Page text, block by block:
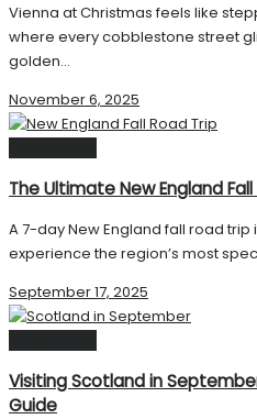
Vienna at Christmas feels like
where every cobblestone street
golden...
November 6, 2025
The Ultimate New England
A 7-day New England fall road
experience the region’s most
September 17, 2025
Visiting Scotland in
Guide